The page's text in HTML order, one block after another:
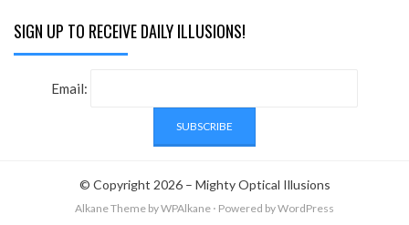
SIGN UP TO RECEIVE DAILY ILLUSIONS!
Email:
© Copyright 2026 – Mighty Optical Illusions
Alkane Theme by WPAlkane ⋅ Powered byWordPress